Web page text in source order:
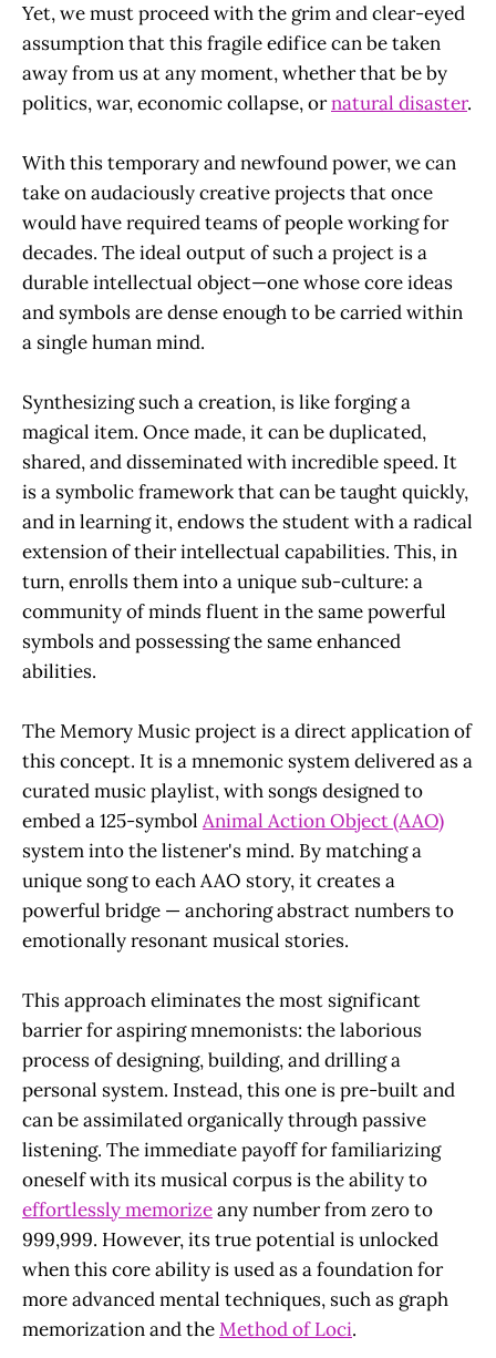
Yet, we must proceed with the grim and clear-eyed
assumption that this fragile edifice can be taken
away from us at any moment, whether that be by
politics, war, economic collapse, ornatural disaster.
With this temporary and newfound power, we can
take on audaciously creative projects that once
would have required teams of people working for
decades. The ideal output of such a project is a
durable intellectual object—one whose core ideas
and symbols are dense enough to be carried within
a single human mind.
Synthesizing such a creation, is like forging a
magical item. Once made, it can be duplicated,
shared, and disseminated with incredible speed. It
is a symbolic framework that can be taught quickly,
and in learning it, endows the student with a radical
extension of their intellectual capabilities. This, in
turn, enrolls them into a unique sub-culture: a
community of minds fluent in the same powerful
symbols and possessing the same enhanced
abilities.
The Memory Music project is a direct application of
this concept. It is a mnemonic system delivered as a
curated music playlist, with songs designed to
embed a 125-symbol Animal Action Object (AAO)
system into the listener's mind. By matching a
unique song to each AAO story, it creates a
powerful bridge — anchoring abstract numbers to
emotionally resonant musical stories.
This approach eliminates the most significant
barrier for aspiring mnemonists: the laborious
process of designing, building, and drilling a
personal system. Instead, this one is pre-built and
can be assimilated organically through passive
listening. The immediate payoff for familiarizing
oneself with its musical corpus is the ability to
effortlessly memorizeany number from zero to
999,999. However, its true potential is unlocked
when this core ability is used as a foundation for
more advanced mental techniques, such as graph
memorization and theMethod of Loci.